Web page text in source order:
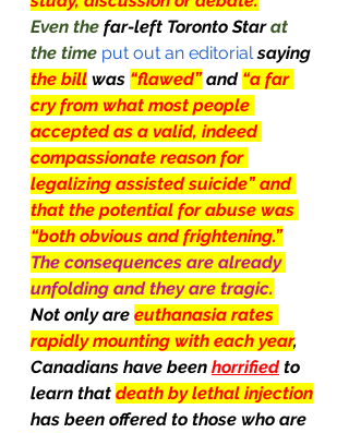
Even the far-left Toronto Star at
the time put out an editorial saying
the bill was “flawed” and “a far
cry from what most people
accepted as a valid, indeed
compassionate reason for
legalizing assisted suicide” and
that the potential for abuse was
“both obvious and frightening.”
The consequences are already
unfolding and they are tragic.
Not only are euthanasia rates
rapidly mounting with each year,
Canadians have been horrified to
learn that death by lethal injection
has been offered to those who are